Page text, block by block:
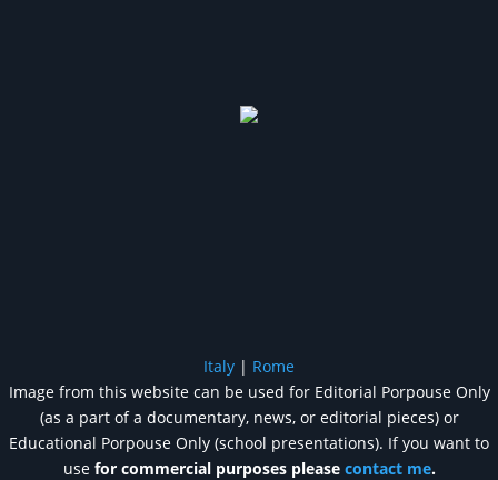
Italy | Rome
Image from this website can be used for Editorial Porpouse Only
(as a part of a documentary, news, or editorial pieces) or
Educational Porpouse Only (school presentations). If you want to
use for commercial purposes please contact me.